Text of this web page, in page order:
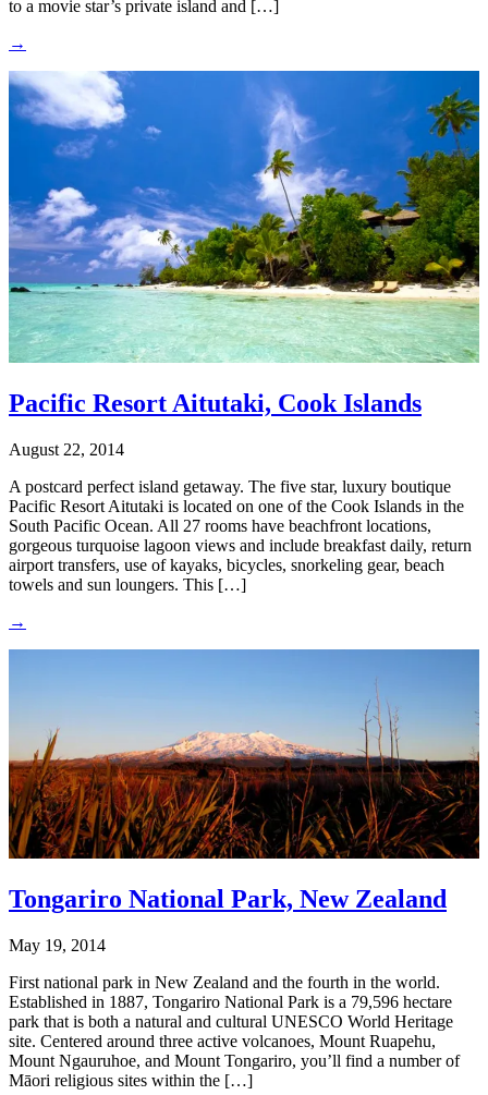
to a movie star’s private island and […]
→
Pacific Resort Aitutaki, Cook Islands
August 22, 2014
A postcard perfect island getaway. The five star, luxury boutique
Pacific Resort Aitutaki is located on one of the Cook Islands in the
South Pacific Ocean. All 27 rooms have beachfront locations,
gorgeous turquoise lagoon views and include breakfast daily, return
airport transfers, use of kayaks, bicycles, snorkeling gear, beach
towels and sun loungers. This […]
→
Tongariro National Park, New Zealand
May 19, 2014
First national park in New Zealand and the fourth in the world.
Established in 1887, Tongariro National Park is a 79,596 hectare
park that is both a natural and cultural UNESCO World Heritage
site. Centered around three active volcanoes, Mount Ruapehu,
Mount Ngauruhoe, and Mount Tongariro, you’ll find a number of
Māori religious sites within the […]